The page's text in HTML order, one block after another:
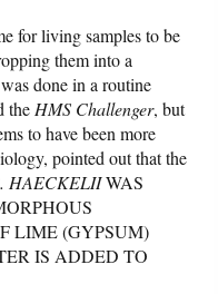
for living samples to be
them into a
done in a routine
theHMS Challenger, but
to have been more
pointed out that the
HAECKELIIWAS
LIME (GYPSUM)
IS ADDED TO